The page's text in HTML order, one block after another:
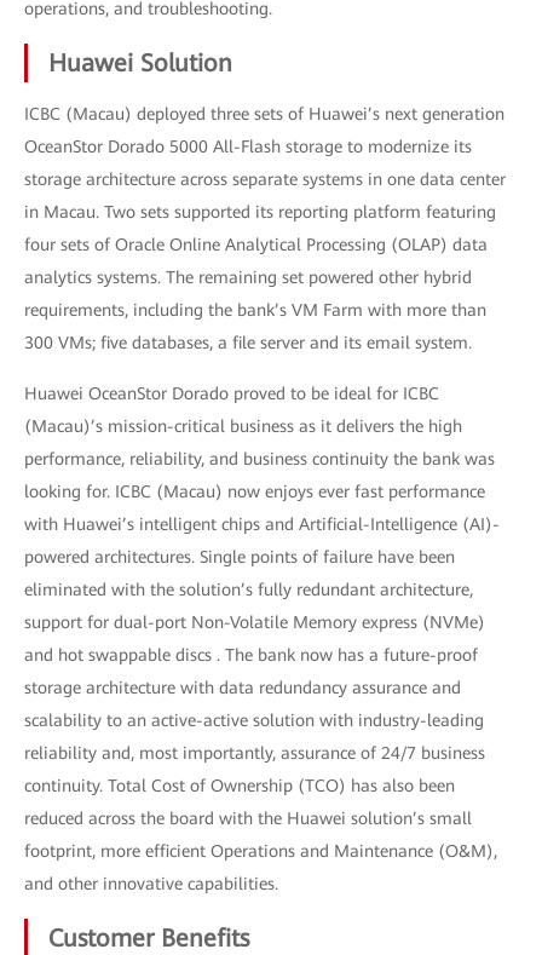
operations, and troubleshooting.
Huawei Solution
ICBC (Macau) deployed three sets of Huawei’s next generation
OceanStor Dorado 5000 All-Flash storage to modernize its
storage architecture across separate systems in one data center
in Macau. Two sets supported its reporting platform featuring
four sets of Oracle Online Analytical Processing (OLAP) data
analytics systems. The remaining set powered other hybrid
requirements, including the bank’s VM Farm with more than
300 VMs; five databases, a file server and its email system.
Huawei OceanStor Dorado proved to be ideal for ICBC
(Macau)’s mission-critical business as it delivers the high
performance, reliability, and business continuity the bank was
looking for. ICBC (Macau) now enjoys ever fast performance
with Huawei’s intelligent chips and Artificial-Intelligence (AI)-
powered architectures. Single points of failure have been
eliminated with the solution’s fully redundant architecture,
support for dual-port Non-Volatile Memory express (NVMe)
and hot swappable discs . The bank now has a future-proof
storage architecture with data redundancy assurance and
scalability to an active-active solution with industry-leading
reliability and, most importantly, assurance of 24/7 business
continuity. Total Cost of Ownership (TCO) has also been
reduced across the board with the Huawei solution’s small
footprint, more efficient Operations and Maintenance (O&M),
and other innovative capabilities.
Customer Benefits